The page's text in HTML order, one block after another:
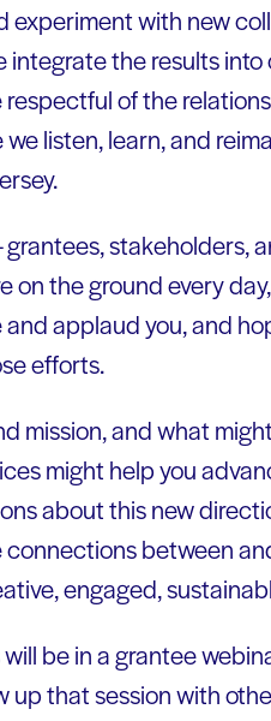
experiment with new
the results
of the
listen, learn, and
stakeholders,
on the ground every
applaud you, and
efforts.
mission, and what
might help you
about this new
between
engaged,
be in a grantee
up that session with